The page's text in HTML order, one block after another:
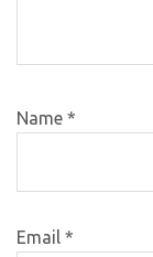
Name *
Email *